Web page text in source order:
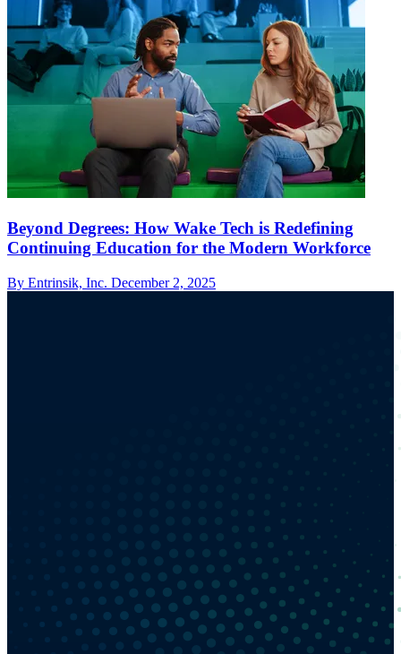
Beyond Degrees: How Wake Tech is Redefining
Continuing Education for the Modern Workforce
By Entrinsik, Inc. December 2, 2025